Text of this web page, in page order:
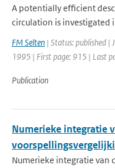
A potentially efficient
circulation is investigated
FM Selten | Status: published |
1995 | First page: 915 | Last
Publication
Numerieke integratie
Numerieke integratie van